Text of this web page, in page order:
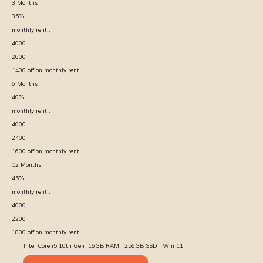
3 Months
35%
monthly rent :
4000
2600
1400 off on monthly rent
6 Months
40%
monthly rent :
4000
2400
1600 off on monthly rent
12 Months
45%
monthly rent :
4000
2200
1800 off on monthly rent
Intel Core i5 10th Gen |16GB RAM | 256GB SSD | Win 11